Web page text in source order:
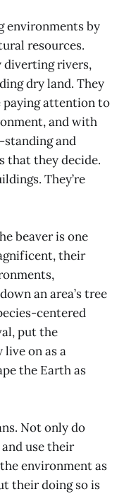
environments by
resources.
diverting rivers,
dry land. They
paying attention to
and with
standing and
that they decide.
They’re
beaver is one
their
an area’s tree
centered
put the
on as a
the Earth as
Not only do
use their
environment as
their doing so is